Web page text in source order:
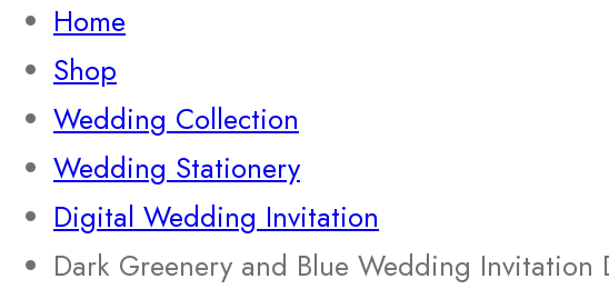
Home
Shop
Wedding Collection
Wedding Stationery
Digital Wedding Invitation
Dark Greenery and Blue Wedding Invitation